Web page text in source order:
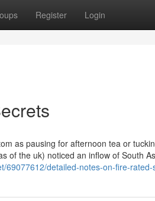
Register Login
as pausing for afternoon tea or
of the uk) noticed an inflow of South
69077612/detailed-notes-on-fire-